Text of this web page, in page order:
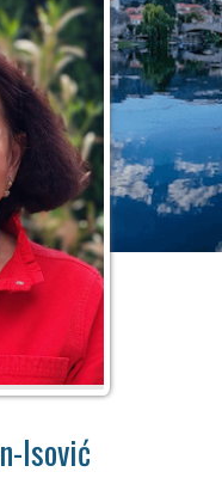
Isović